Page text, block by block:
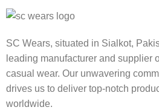
SC Wears, situated in Sialkot,
leading manufacturer and supplier
casual wear. Our unwavering
drives us to deliver top-notch
worldwide.